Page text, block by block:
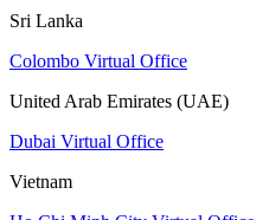
Sri Lanka
Colombo Virtual Office
United Arab Emirates (UAE)
Dubai Virtual Office
Vietnam